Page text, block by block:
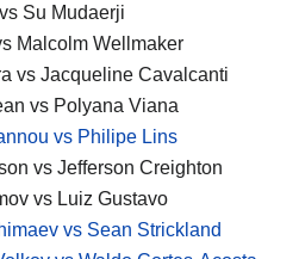
Su Mudaerji
Malcolm Wellmaker
vs Jacqueline Cavalcanti
vs Polyana Viana
vs Philipe Lins
vs Jefferson Creighton
vs Luiz Gustavo
vs Sean Strickland